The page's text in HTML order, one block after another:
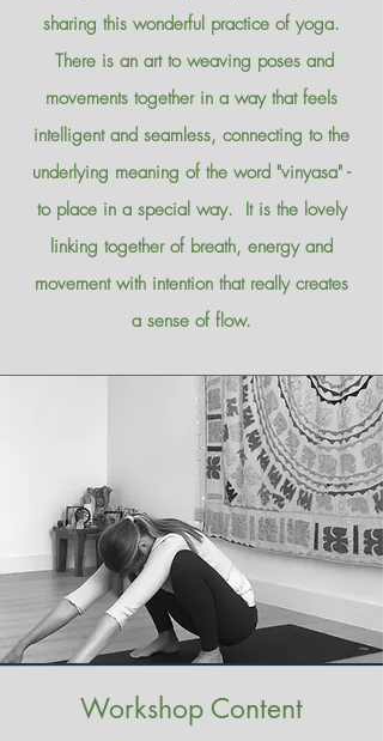
sharing this wonderful practice of yoga.
There is an art to weaving poses and
movements together in a way that feels
intelligent and seamless, connecting to the
underlying meaning of the word "vinyasa" -
to place in a special way. It is the lovely
linking together of breath, energy and
movement with intention that really creates
a sense of flow.
Workshop Content